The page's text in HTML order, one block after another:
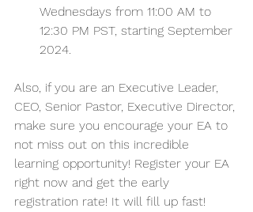
Wednesdays from 11:00 AM to
12:30 PM PST, starting September
2024.
Also, if you are an Executive Leader,
CEO, Senior Pastor, Executive Director,
make sure you encourage your EA to
not miss out on this incredible
learning opportunity! Register your EA
right now and get the early
registration rate! It will fill up fast!